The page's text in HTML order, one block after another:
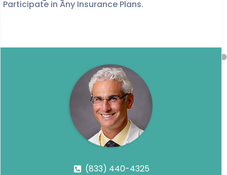
Participate in Any Insurance Plans.
(833) 440-4325